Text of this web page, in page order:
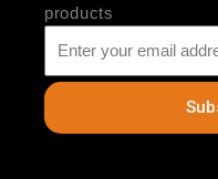
products